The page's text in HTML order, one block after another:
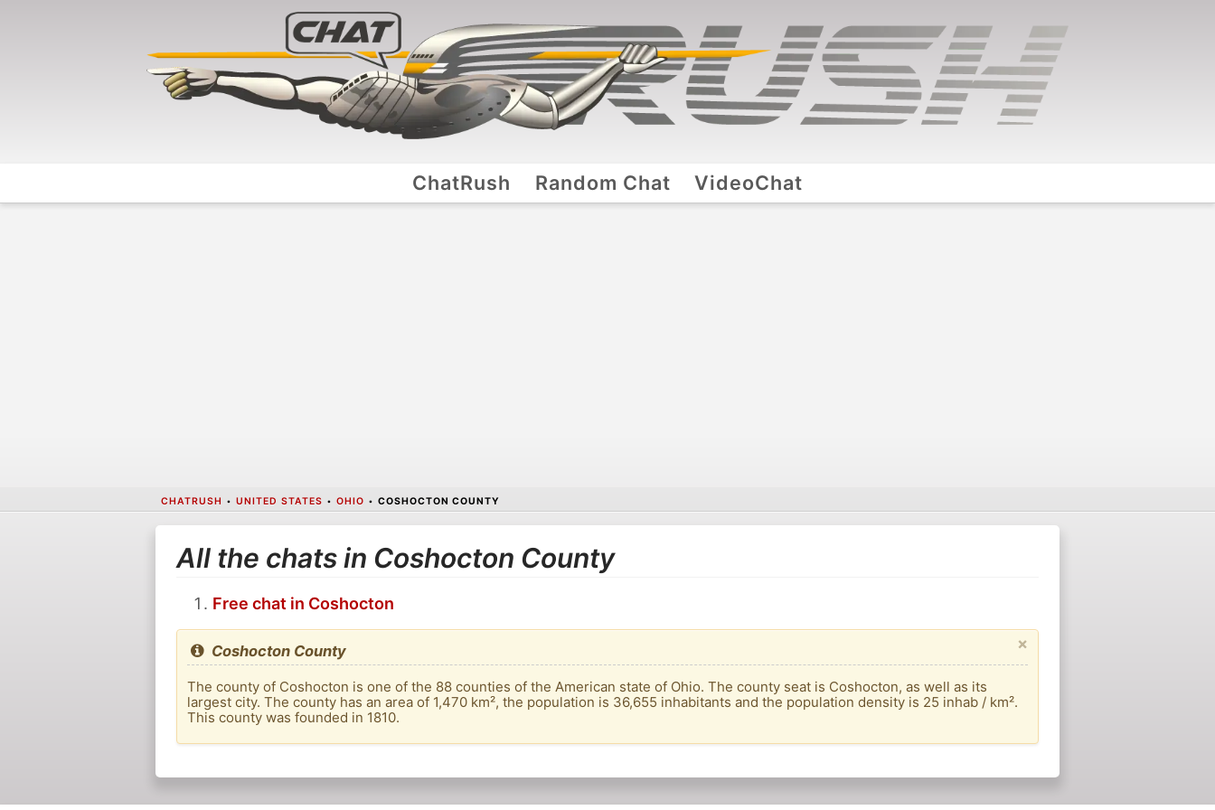
ChatRush Random Chat VideoChat
CHATRUSH • UNITED STATES • OHIO • COSHOCTON COUNTY
All the chats in Coshocton County
Free chat in Coshocton
×
Coshocton County
The county of Coshocton is one of the 88 counties of the American state of Ohio. The county seat is Coshocton, as well as its
largest city. The county has an area of ​​1,470 km², the population is 36,655 inhabitants and the population density is 25 inhab / km².
This county was founded in 1810.